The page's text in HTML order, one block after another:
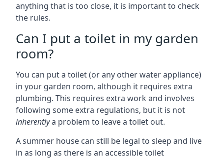
anything that is too close, it is important to check
the rules.
Can I put a toilet in my garden
room?
You can put a toilet (or any other water appliance)
in your garden room, although it requires extra
plumbing. This requires extra work and involves
following some extra regulations, but it is not
inherentlya problem to leave a toilet out.
A summer house can still be legal to sleep and live
in as long as there is an accessible toilet